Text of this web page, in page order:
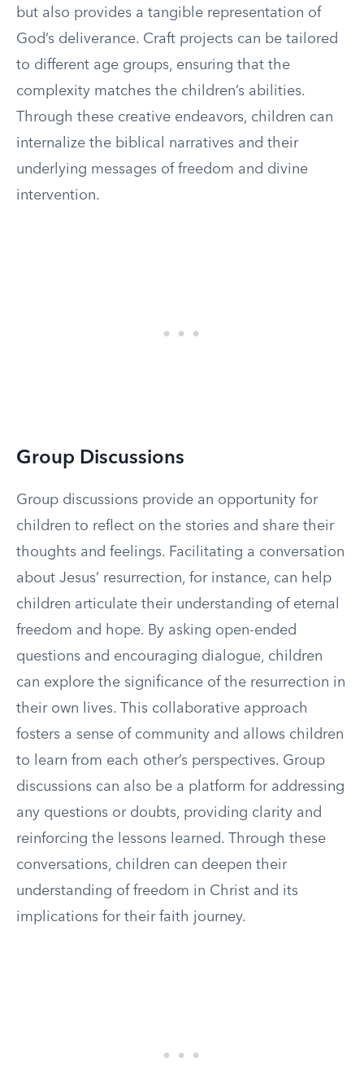
but also provides a tangible representation of
God’s deliverance. Craft projects can be tailored
to different age groups, ensuring that the
complexity matches the children’s abilities.
Through these creative endeavors, children can
internalize the biblical narratives and their
underlying messages of freedom and divine
intervention.
Group Discussions
Group discussions provide an opportunity for
children to reflect on the stories and share their
thoughts and feelings. Facilitating a conversation
about Jesus’ resurrection, for instance, can help
children articulate their understanding of eternal
freedom and hope. By asking open-ended
questions and encouraging dialogue, children
can explore the significance of the resurrection in
their own lives. This collaborative approach
fosters a sense of community and allows children
to learn from each other’s perspectives. Group
discussions can also be a platform for addressing
any questions or doubts, providing clarity and
reinforcing the lessons learned. Through these
conversations, children can deepen their
understanding of freedom in Christ and its
implications for their faith journey.